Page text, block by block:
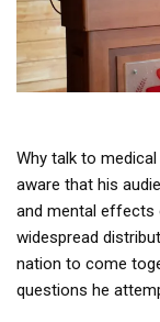
Why talk to
aware that his
and mental effects
widespread
nation to come
questions he